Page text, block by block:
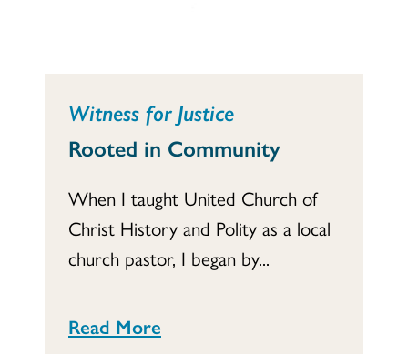
Witness for Justice
Rooted in Community
When I taught United Church of
Christ History and Polity as a local
church pastor, I began by...
Read More